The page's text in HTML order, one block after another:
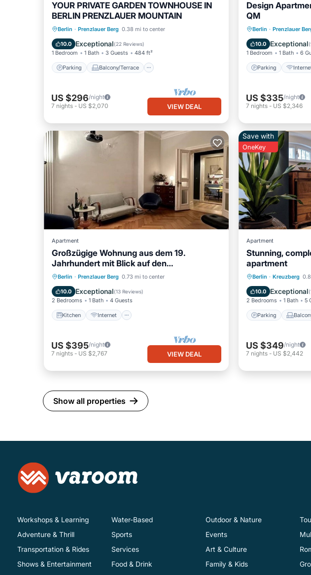
YOUR PRIVATE GARDEN TOWNHOUSE IN
BERLIN PRENZLAUER MOUNTAIN
Berlin · Prenzlauer Berg 0.38 mi to center
10.0 Exceptional(22 Reviews)
1 Bedroom 1 Bath 3 Guests 484 ft²
Parking Balcony/Terrace
Parking Balcony/Terrace
Internet
US $296/night
7 nights - US $2,070 VIEW DEAL
Design
QM
Berlin · Prenzlauer
10.0 Exceptional(
1 Bedroom 1 Bath 6
Parking
Parking
Security/
US $335/night
7 nights - US $2,346
Apartment
Großzügige Wohnung aus dem 19.
Jahrhundert mit Blick auf den
Wunderschönen Park
Berlin · Prenzlauer Berg 0.73 mi to center
10.0 Exceptional(13 Reviews)
2 Bedrooms 1 Bath 4 Guests
Kitchen Internet
Kitchen Internet
Child Friendly
Laundry
US $395/night
7 nights - US $2,767 VIEW DEAL
Save with
OneKey
Apartment
Stunning,
apartment
Berlin · Kreuzberg
10.0 Exceptional(
2 Bedrooms 1 Bath 5
Parking
Parking
Internet
US $349/night
7 nights - US $2,442
Show all properties
Workshops & Learning
Adventure & Thrill
Transportation & Rides
Shows & Entertainment
Water-Based
Sports
Services
Food & Drink
Outdoor & Nature
Events
Art & Culture
Family & Kids